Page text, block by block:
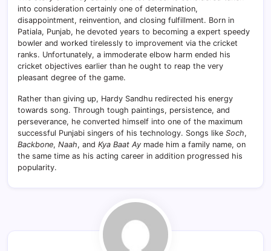
into consideration certainly one of determination,
disappointment, reinvention, and closing fulfillment. Born in
Patiala, Punjab, he devoted years to becoming a expert speedy
bowler and worked tirelessly to improvement via the cricket
ranks. Unfortunately, a immoderate elbow harm ended his
cricket objectives earlier than he ought to reap the very
pleasant degree of the game.
Rather than giving up, Hardy Sandhu redirected his energy
towards song. Through tough paintings, persistence, and
perseverance, he converted himself into one of the maximum
successful Punjabi singers of his technology. Songs like Soch,
Backbone, Naah, and Kya Baat Ay made him a family name, on
the same time as his acting career in addition progressed his
popularity.